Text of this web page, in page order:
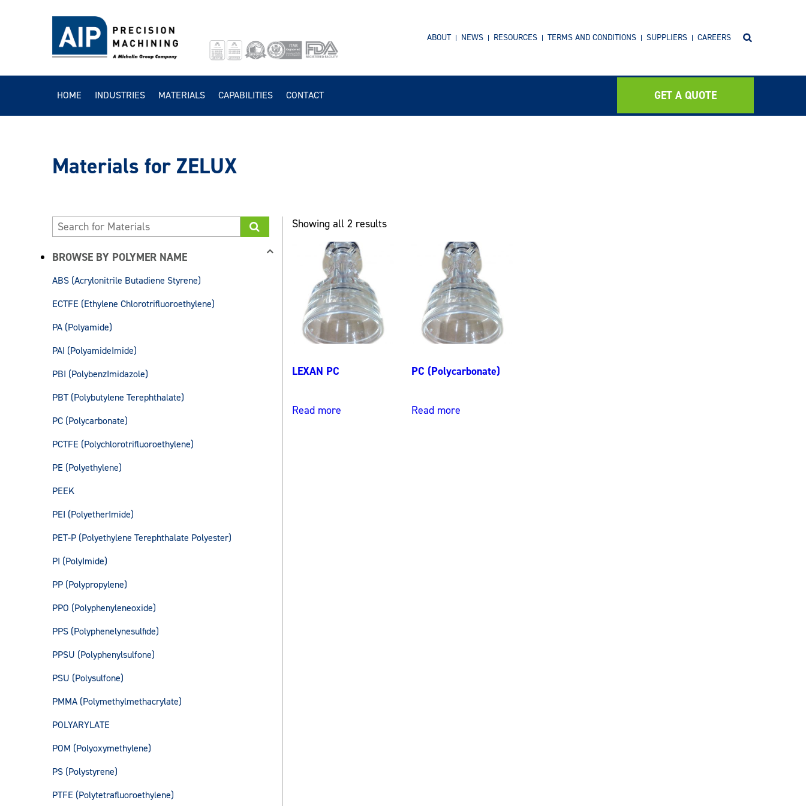
ABOUT NEWS RESOURCES TERMS AND CONDITIONS SUPPLIERS CAREERS
HOME INDUSTRIES MATERIALS CAPABILITIES CONTACT GET A QUOTE
ZELUX
Showing all 2 results
LEXAN PC
Read more
PC (Polycarbonate)
Read more
BROWSE BY POLYMER NAME
ABS (Acrylonitrile Butadiene Styrene)
ECTFE (Ethylene Chlorotrifluoroethylene)
PA (Polyamide)
PAI (PolyamideImide)
PBI (PolybenzImidazole)
PBT (Polybutylene Terephthalate)
PC (Polycarbonate)
PCTFE (Polychlorotrifluoroethylene)
PE (Polyethylene)
PEEK
PEI (PolyetherImide)
PET-P (Polyethylene Terephthalate Polyester)
PI (PolyImide)
PP (Polypropylene)
PPO (Polyphenyleneoxide)
PPS (Polyphenelynesulfide)
PPSU (Polyphenylsulfone)
PSU (Polysulfone)
PMMA (Polymethylmethacrylate)
POLYARYLATE
POM (Polyoxymethylene)
PS (Polystyrene)
PTFE (Polytetrafluoroethylene)